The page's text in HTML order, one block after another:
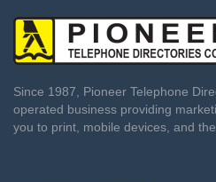
Since 1987, Pioneer Telephone
operated business providing
you to print, mobile devices, and